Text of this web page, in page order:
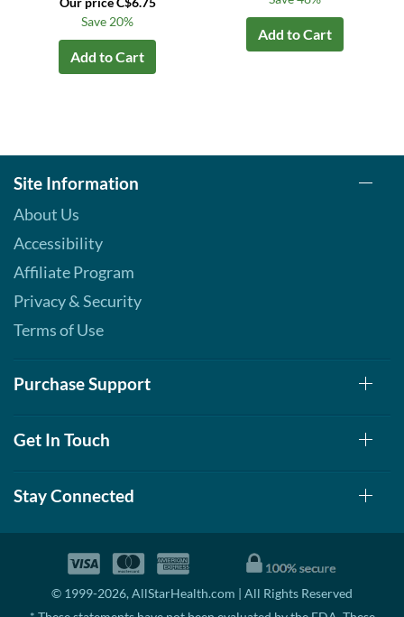
Save 20%
Add to Cart
Add to Cart
Site Information
About Us
Accessibility
Affiliate Program
Privacy & Security
Terms of Use
Purchase Support
Get In Touch
Stay Connected
© 1999-2026, AllStarHealth.com | All Rights Reserved